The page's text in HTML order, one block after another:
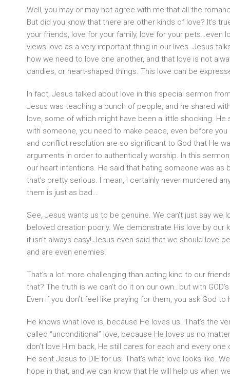
Well, you may or may not agree with me that all the
But did you know that there are other kinds of love? It’s
your friends, love for your family, love for your pets…even
views love as a very important thing in our lives. Jesus
how we need to love one another, and that love is not
candies, or heart-shaped things. This love can be
In fact, Jesus talked about love in this special sermon
Jesus was teaching a bunch of people, and he shared
love, some of which might have been a little shocking.
with someone, you need to make peace, even before
and conflict resolution are so significant to God that He
arguments in order to authentically worship. In this
our heart intentions. He said that hating someone was as
that’s pretty serious. I mean, I certainly never murdered
them is just as bad…
See, Jesus wants us to be genuine. We can’t just say we
beloved creation poorly. We demonstrate His love by our
it isn’t always easy! Jesus even said that we should love
and are even enemies!
That’s a lot more challenging than acting kind to our
that? The truth is we can’t do it on our own…but with
Even if you don’t feel like praying for them, you ask God to
He knows what love is, because He loves us. That’s the
called “unconditional” love, because He loves us no
don’t love Him back, He still cares for each and every
He sent Jesus to DIE for us. That’s what love looks like.
hope in that, and we can know that He will help us when